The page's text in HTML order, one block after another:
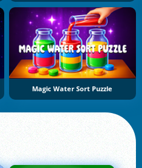
Magic Water Sort Puzzle